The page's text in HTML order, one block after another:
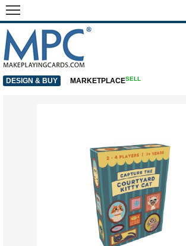
DESIGN & BUY MARKETPLACESELL